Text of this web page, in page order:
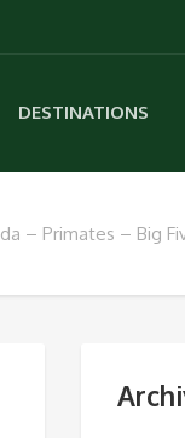
DESTINATIONS
– Primates – Big